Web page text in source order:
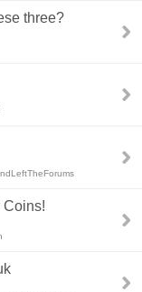
three?
Coins!